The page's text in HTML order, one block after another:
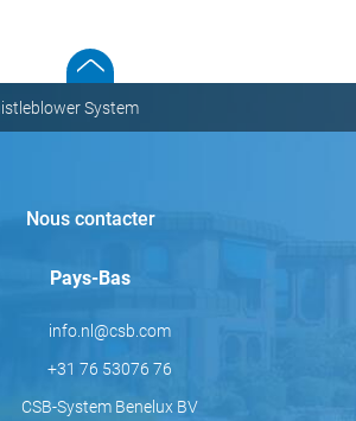
System
Nous contacter
Pays-Bas
info.nl@csb.com
+31 76 53076 76
CSB-System Benelux BV